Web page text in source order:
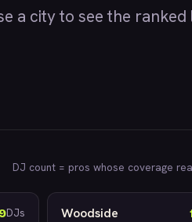
a city to see the ranked
DJ count = pros whose coverage
DJs Woodside